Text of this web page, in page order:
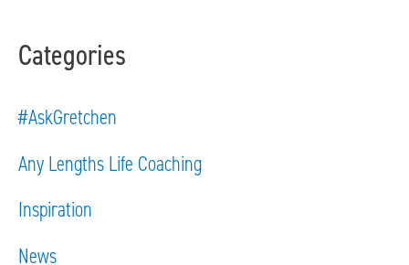
Categories
#AskGretchen
Any Lengths Life Coaching
Inspiration
News